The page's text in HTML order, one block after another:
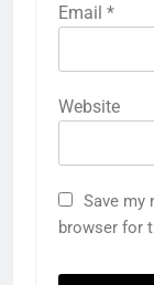
Email *
Website
Save my
browser for